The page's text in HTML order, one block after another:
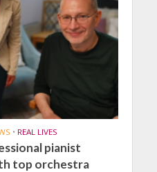
• REAL LIVES
pianist
top orchestra